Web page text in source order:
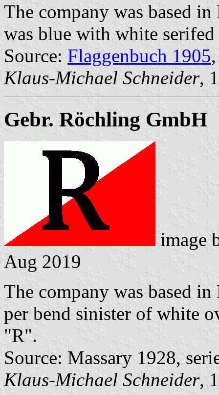
The company was based
was blue with white
Source: Flaggenbuch 1905
Klaus-Michael Schneider,
Gebr. Röchling GmbH
image
Aug 2019
The company was based
per bend sinister of white
"R".
Source: Massary 1928,
Klaus-Michael Schneider,